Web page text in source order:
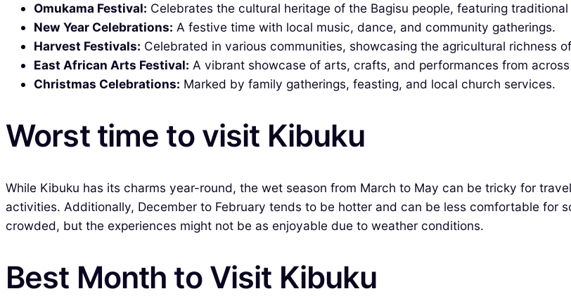
Omukama Festival: Celebrates the cultural heritage of the Bagisu people, featuring
New Year Celebrations: A festive time with local music, dance, and community gatherings.
Harvest Festivals: Celebrated in various communities, showcasing the agricultural richness
East African Arts Festival: A vibrant showcase of arts, crafts, and performances from
Christmas Celebrations: Marked by family gatherings, feasting, and local church services.
Worst time to visit Kibuku
While Kibuku has its charms year-round, the wet season from March to May can be tricky for
activities. Additionally, December to February tends to be hotter and can be less comfortable for
crowded, but the experiences might not be as enjoyable due to weather conditions.
Best Month to Visit Kibuku